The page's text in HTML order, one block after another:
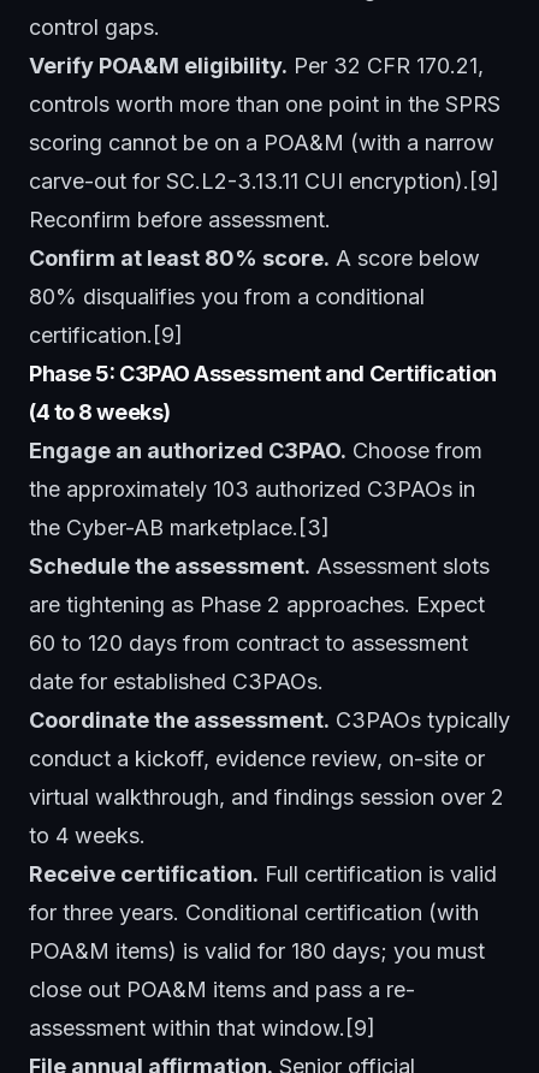
control gaps.
Verify POA&M eligibility. Per 32 CFR 170.21,
controls worth more than one point in the SPRS
scoring cannot be on a POA&M (with a narrow
carve-out for SC.L2-3.13.11 CUI encryption).[9]
Reconfirm before assessment.
Confirm at least 80% score. A score below
80% disqualifies you from a conditional
certification.[9]
Phase 5: C3PAO Assessment and Certification
(4 to 8 weeks)
Engage an authorized C3PAO. Choose from
the approximately 103 authorized C3PAOs in
the Cyber-AB marketplace.[3]
Schedule the assessment. Assessment slots
are tightening as Phase 2 approaches. Expect
60 to 120 days from contract to assessment
date for established C3PAOs.
Coordinate the assessment. C3PAOs typically
conduct a kickoff, evidence review, on-site or
virtual walkthrough, and findings session over 2
to 4 weeks.
Receive certification. Full certification is valid
for three years. Conditional certification (with
POA&M items) is valid for 180 days; you must
close out POA&M items and pass a re-
assessment within that window.[9]
File annual affirmation. Senior official